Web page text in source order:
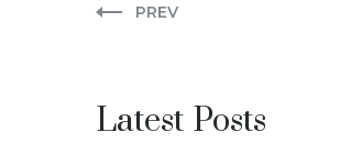
PREV
Latest Posts